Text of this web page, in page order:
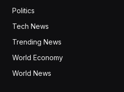
Politics
Tech News
Trending News
World Economy
World News